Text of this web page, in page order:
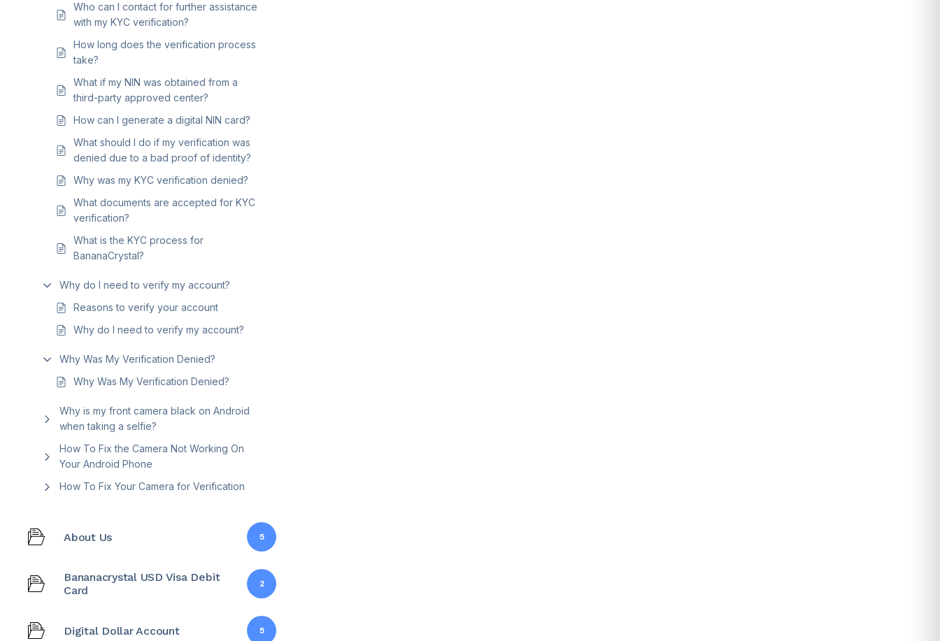
Who can I contact for further assistance
with my KYC verification?
How long does the verification process
take?
What if my NIN was obtained from a
third-party approved center?
How can I generate a digital NIN card?
What should I do if my verification was
denied due to a bad proof of identity?
Why was my KYC verification denied?
What documents are accepted for KYC
verification?
What is the KYC process for
BananaCrystal?
Why do I need to verify my account?
Reasons to verify your account
Why do I need to verify my account?
Why Was My Verification Denied?
Why Was My Verification Denied?
Why is my front camera black on Android
when taking a selfie?
How To Fix the Camera Not Working On
Your Android Phone
How To Fix Your Camera for Verification
About Us 5
Bananacrystal USD Visa Debit
Card
2
Digital Dollar Account 5